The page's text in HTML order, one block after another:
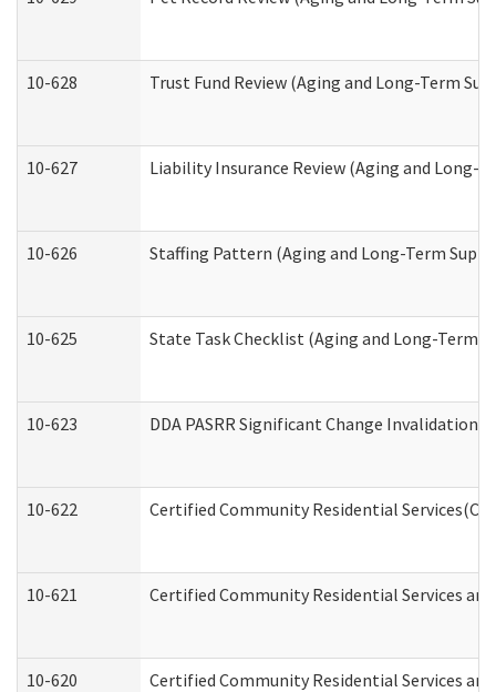
10-628 Trust Fund Review (Aging and Long-Term
10-627 Liability Insurance Review (Aging and Long-
10-626 Staffing Pattern (Aging and Long-Term
10-625 State Task Checklist (Aging and Long-Term
10-623 DDA PASRR Significant Change
10-622 Certified Community Residential
10-621 Certified Community Residential Services
10-620 Certified Community Residential Services